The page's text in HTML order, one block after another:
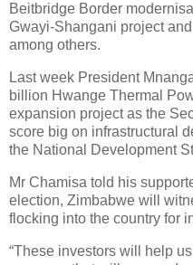
Beitbridge Border
Gwayi-Shangani project
among others.
Last week President
billion Hwange Thermal
expansion project as the
score big on infrastructural
the National Development
Mr Chamisa told his
election, Zimbabwe will
flocking into the country for
“These investors will help